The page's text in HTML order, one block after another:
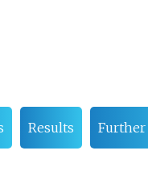
Results Further